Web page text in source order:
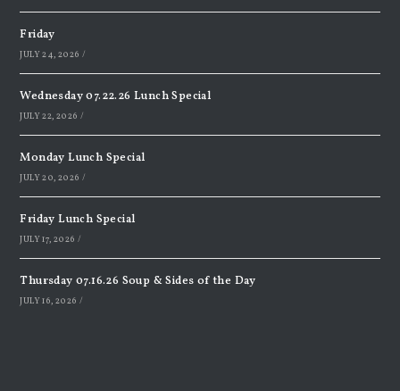
Friday
JULY 24, 2026 /
Wednesday 07.22.26 Lunch Special
JULY 22, 2026 /
Monday Lunch Special
JULY 20, 2026 /
Friday Lunch Special
JULY 17, 2026 /
Thursday 07.16.26 Soup & Sides of the Day
JULY 16, 2026 /